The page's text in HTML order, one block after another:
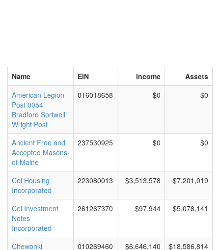
Name EIN Income
Assets
American Legion
Post 0054
Bradford Sortwell
Wright Post
016018658 $0 $0
Ancient Free and
Accepted Masons
of Maine
237530925 $0 $0
Cei Housing
Incorporated
223080013 $3,513,578 $7,201,019
Cei Investment
Notes
Incorporated
261267370 $97,944 $5,078,141
Chewonki
010269460 $6,646,140 $18,586,814